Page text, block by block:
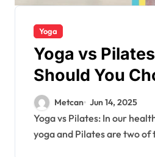
Yoga
Yoga vs
Should You
Metcan Jun 14, 2025
Yoga vs Pilates: In our health-saturated culture,
yoga and Pilates are two of